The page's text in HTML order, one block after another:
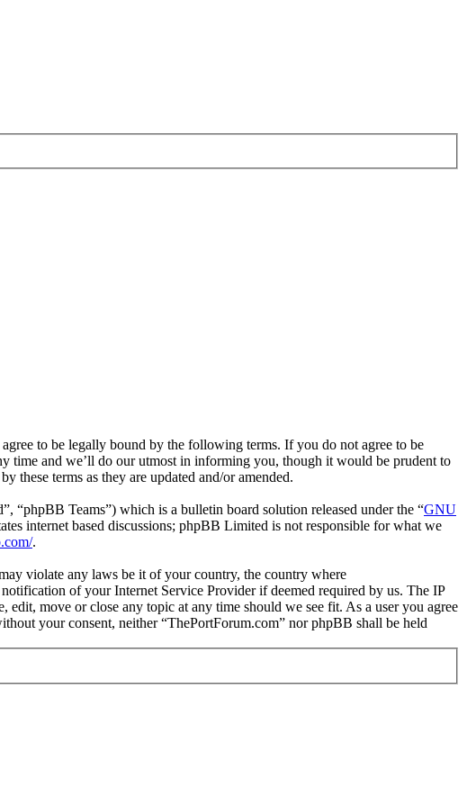
to be legally bound by the following terms. If you do not agree to be
time and we’ll do our utmost in informing you, though it would be prudent to
these terms as they are updated and/or amended.
“phpBB Teams”) which is a bulletin board solution released under the “GNU
internet based discussions; phpBB Limited is not responsible for what we
.
violate any laws be it of your country, the country where
of your Internet Service Provider if deemed required by us. The IP
move or close any topic at any time should we see fit. As a user you agree
your consent, neither “ThePortForum.com” nor phpBB shall be held